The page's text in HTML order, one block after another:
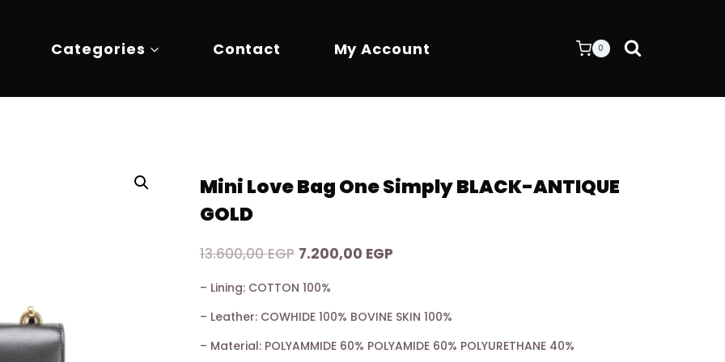
Categories Contact My Account 0
Mini Love Bag One Simply BLACK-ANTIQUE
GOLD
13.600,00EGP Original
was:
13.600,00 EGP.
7.200,00 EGP
7.200,00 EGP.
– Lining: COTTON 100%
– Leather: COWHIDE 100% BOVINE SKIN 100%
– Material: POLYAMMIDE 60% POLYAMIDE 60% POLYURETHANE 40%